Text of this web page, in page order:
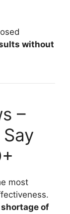
without
–
most
shortage of